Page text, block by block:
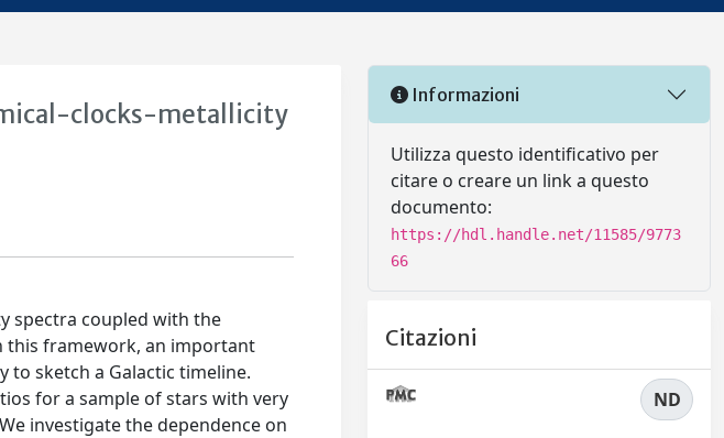
clocks-metallicity
spectra coupled with the
this framework, an important
sketch a Galactic timeline.
for a sample of stars with very
investigate the dependence on
Informazioni
Utilizza questo identificativo per
citare o creare un link a questo
documento:
https://hdl.handle.net/11585/9773
66
Citazioni
ND